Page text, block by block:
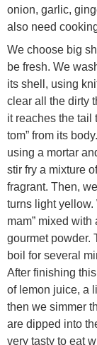
onion, garlic,
also need
We choose big
be fresh. We
its shell, using
clear all the dirty
it reaches the tail
tom” from its
using a mortar
stir fry a mixture
fragrant. Then,
turns light yellow.
mam” mixed
gourmet powder.
boil for several
After finishing
of lemon juice, a
then we simmer
are dipped into
very tasty to eat